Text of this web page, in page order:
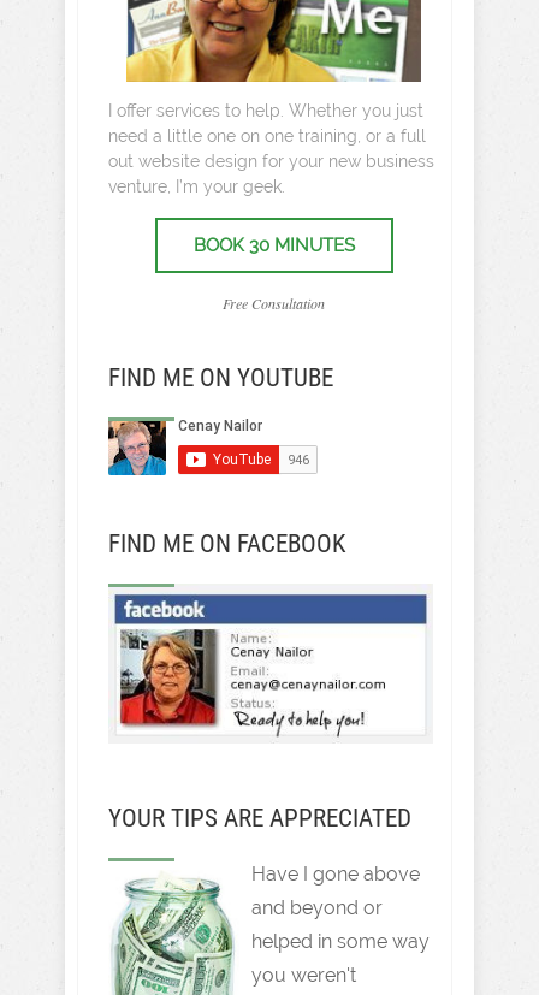
I offer services to help. Whether you just
need a little one on one training, or a full
out website design for your new business
venture, I’m your geek.
BOOK 30 MINUTES
Free Consultation
FIND ME ON YOUTUBE
FIND ME ON FACEBOOK
YOUR TIPS ARE APPRECIATED
Have I gone above
and beyond or
helped in some way
you weren't